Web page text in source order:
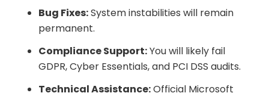
Bug Fixes:System instabilities will remain
permanent.
Compliance Support:You will likely fail
GDPR, Cyber Essentials, and PCI DSS audits.
Technical Assistance:Official Microsoft